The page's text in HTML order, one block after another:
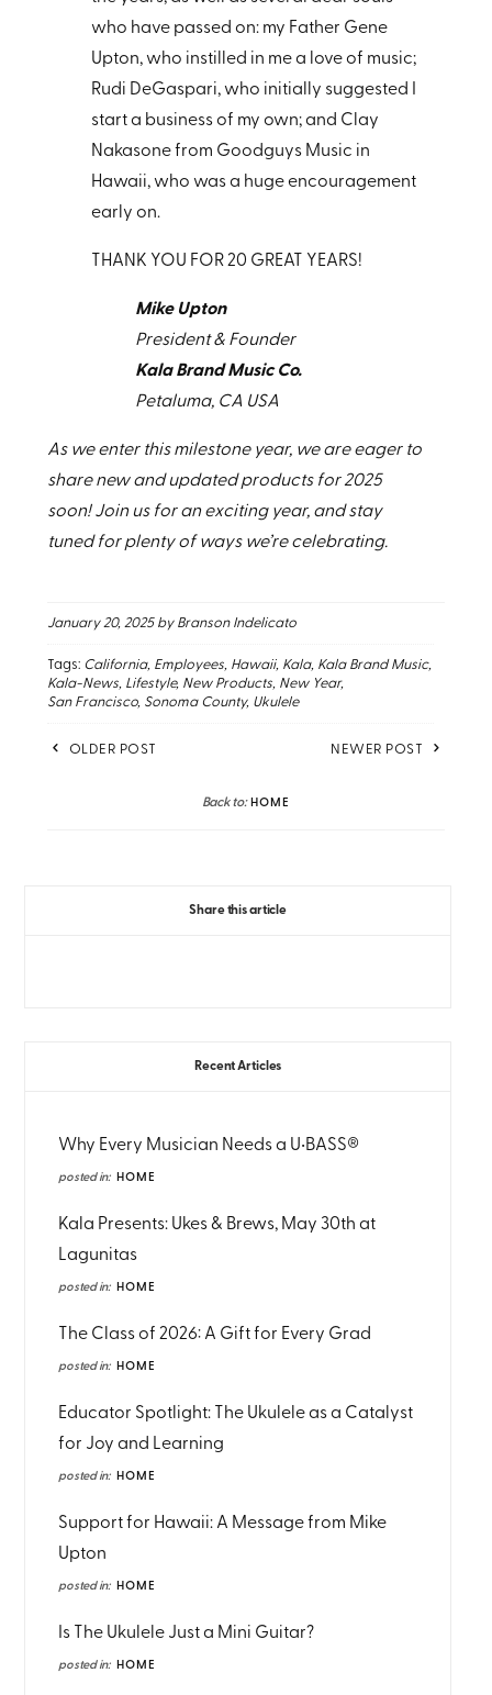
who have passed on: my Father Gene
Upton, who instilled in me a love of music;
Rudi DeGaspari, who initially suggested I
start a business of my own; and Clay
Nakasone from Goodguys Music in
Hawaii, who was a huge encouragement
early on.
THANK YOU FOR 20 GREAT YEARS!
Mike Upton
President & Founder
Kala Brand Music Co.
Petaluma, CA USA
As we enter this milestone year, we are eager to
share new and updated products for 2025
soon! Join us for an exciting year, and stay
tuned for plenty of ways we’re celebrating.
January 20, 2025 by Branson Indelicato
Tags: California Employees Hawaii Kala Kala Brand Music
Kala-News Lifestyle New Products New Year
San Francisco Sonoma County Ukulele
OLDER POST
Back to: HOME
NEWER POST
Share this article
Recent Articles
Why Every Musician Needs a U•BASS®
posted in: HOME
Kala Presents: Ukes & Brews, May 30th at
Lagunitas
posted in: HOME
The Class of 2026: A Gift for Every Grad
posted in: HOME
Educator Spotlight: The Ukulele as a Catalyst
for Joy and Learning
posted in: HOME
Support for Hawaii: A Message from Mike
Upton
posted in: HOME
Is The Ukulele Just a Mini Guitar?
posted in: HOME